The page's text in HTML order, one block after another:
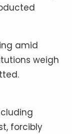
amid
weigh
forcibly